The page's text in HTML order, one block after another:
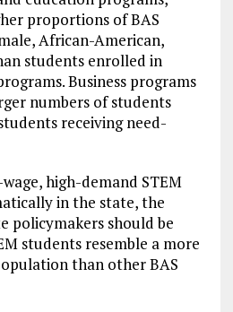
proportions of BAS
African-American,
students enrolled in
Business programs
numbers of students
receiving need-
high-demand STEM
in the state, the
policymakers should be
students resemble a more
than other BAS